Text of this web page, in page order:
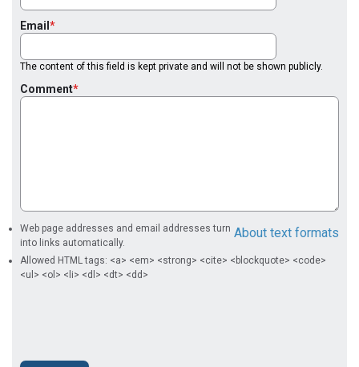
Email
The content of this field is kept private and will not be shown publicly.
Comment
About text formats
Web page addresses and email addresses turn
into links automatically.
Allowed HTML tags: <a> <em> <strong> <cite> <blockquote> <code>
<ul> <ol> <li> <dl> <dt> <dd>